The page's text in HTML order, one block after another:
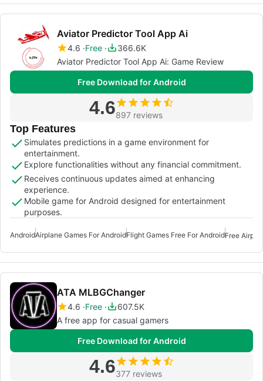
Aviator Predictor Tool App Ai
4.6 Free
366.6K
Aviator Predictor Tool App Ai: Game Review
Free Download for Android
4.6897 reviews
Top Features
Simulates predictions in a game environment for
entertainment.
Explore functionalities without any financial commitment.
Receives continuous updates aimed at enhancing
experience.
Mobile game for Android designed for entertainment
purposes.
AndroidAirplane Games For AndroidFlight Games Free For AndroidFree
ATA MLBGChanger
4.6 Free
607.5K
A free app for casual gamers
Free Download for Android
4.6377 reviews